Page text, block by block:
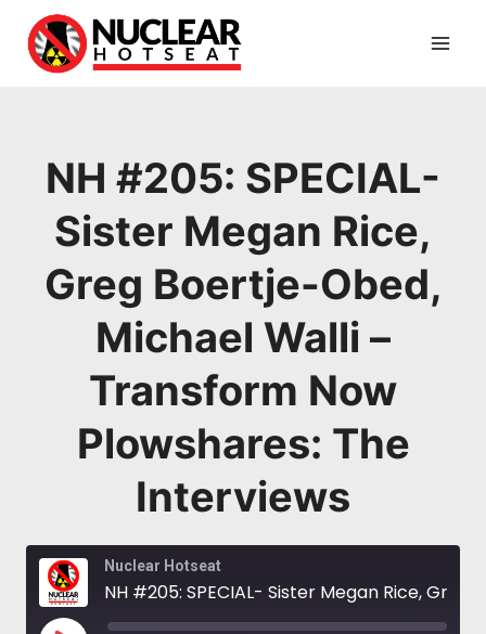
content
NH #205: SPECIAL-
Sister Megan Rice,
Greg Boertje-Obed,
Michael Walli –
Transform Now
Plowshares: The
Interviews
Nuclear Hotseat